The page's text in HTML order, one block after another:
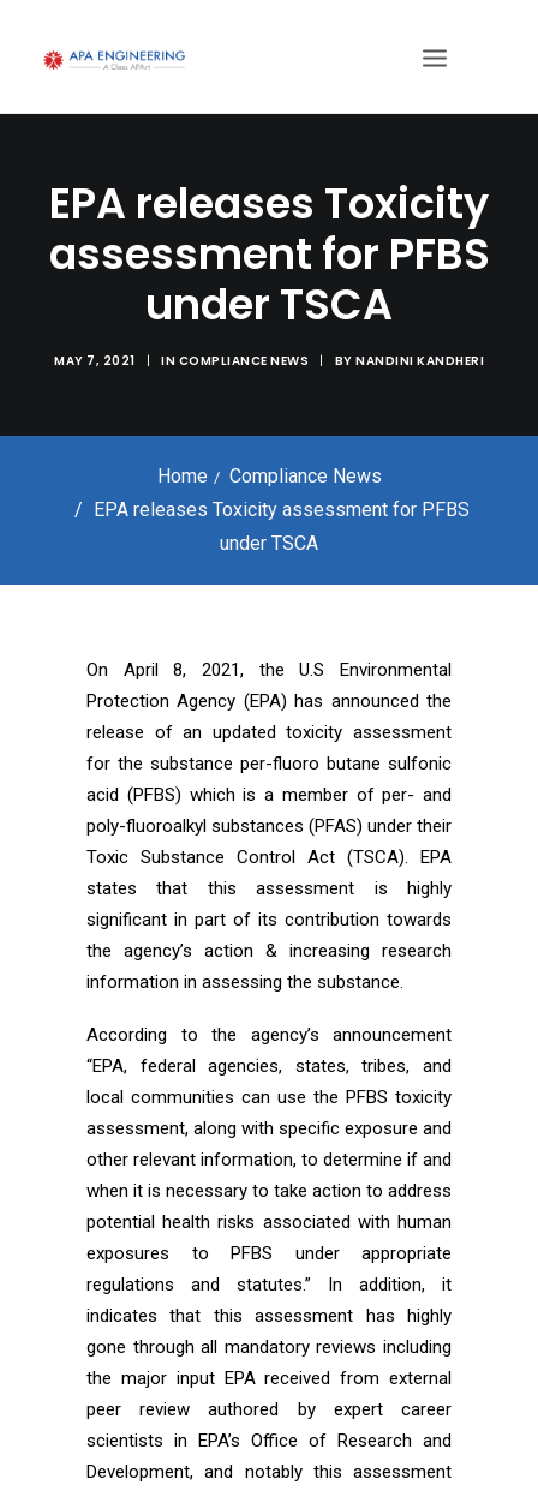
EPA releases Toxicity
assessment for PFBS
under TSCA
MAY 7, 2021 | IN COMPLIANCE NEWS | BY NANDINI KANDHERI
Home
Compliance News
EPA releases Toxicity assessment for PFBS
under TSCA
On April 8, 2021, the U.S Environmental
Protection Agency (EPA) has announced the
release of an updated toxicity assessment
for the substance per-fluoro butane sulfonic
acid (PFBS) which is a member of per- and
poly-fluoroalkyl substances (PFAS) under their
Toxic Substance Control Act (TSCA). EPA
states that this assessment is highly
significant in part of its contribution towards
the agency’s action & increasing research
information in assessing the substance.
According to the agency’s announcement
“EPA, federal agencies, states, tribes, and
local communities can use the PFBS toxicity
assessment, along with specific exposure and
other relevant information, to determine if and
when it is necessary to take action to address
potential health risks associated with human
exposures to PFBS under appropriate
regulations and statutes.” In addition, it
indicates that this assessment has highly
gone through all mandatory reviews including
the major input EPA received from external
peer review authored by expert career
scientists in EPA’s Office of Research and
Development, and notably this assessment